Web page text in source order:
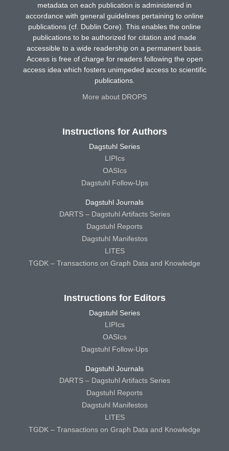
metadata on each publication is administered in
accordance with general guidelines pertaining to online
publications (cf. Dublin Core). This enables the online
publications to be authorized for citation and made
accessible to a wide readership on a permanent basis.
Access is free of charge for readers following the open
access idea which fosters unimpeded access to scientific
publications.
More about DROPS
Instructions for Authors
Dagstuhl Series
LIPIcs
OASIcs
Dagstuhl Follow-Ups
Dagstuhl Journals
DARTS – Dagstuhl Artifacts Series
Dagstuhl Reports
Dagstuhl Manifestos
LITES
TGDK – Transactions on Graph Data and Knowledge
Instructions for Editors
Dagstuhl Series
LIPIcs
OASIcs
Dagstuhl Follow-Ups
Dagstuhl Journals
DARTS – Dagstuhl Artifacts Series
Dagstuhl Reports
Dagstuhl Manifestos
LITES
TGDK – Transactions on Graph Data and Knowledge